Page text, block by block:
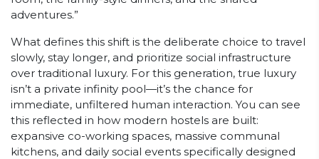
adventures.”
What defines this shift is the deliberate choice to travel
slowly, stay longer, and prioritize social infrastructure
over traditional luxury. For this generation, true luxury
isn’t a private infinity pool—it’s the chance for
immediate, unfiltered human interaction. You can see
this reflected in how modern hostels are built:
expansive co-working spaces, massive communal
kitchens, and daily social events specifically designed